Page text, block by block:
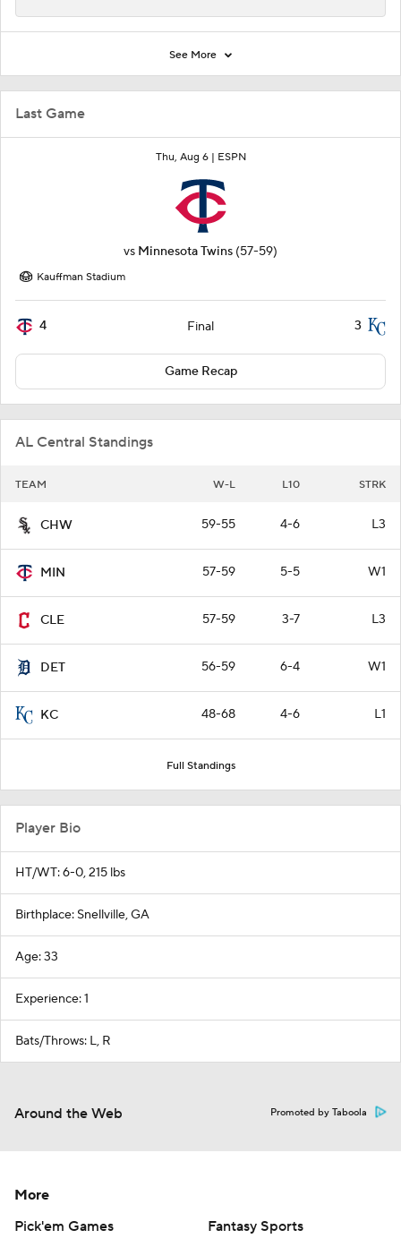
Last Game
Thu, Aug 6 | ESPN
vs Minnesota Twins (57-59)
Kauffman Stadium
4 Final 3
Game Recap
AL Central Standings
TEAM W-L L10 STRK
CHW 59-55 4-6 L3
MIN 57-59 5-5 W1
CLE 57-59 3-7 L3
DET 56-59 6-4 W1
KC 48-68 4-6 L1
Full Standings
See More
Player Bio
HT/WT: 6-0, 215 lbs
Birthplace: Snellville, GA
Age: 33
Experience: 1
Bats/Throws: L, R
Around the Web Promoted by Taboola
More
Pick'em Games
Fantasy Sports